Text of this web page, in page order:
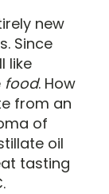
new
Since
like
food. How
from an
of
oil
tasting